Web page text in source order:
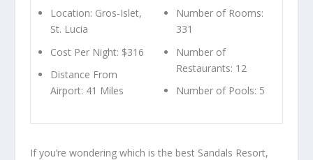
Location: Gros-Islet,
St. Lucia
Cost Per Night: $316
Distance From
Airport: 41 Miles
Number of Rooms:
331
Number of
Restaurants: 12
Number of Pools: 5
If you’re wondering which is the best Sandals Resort,